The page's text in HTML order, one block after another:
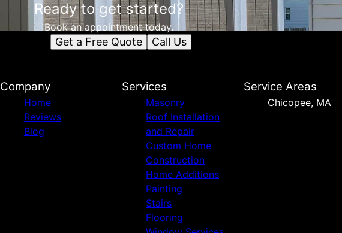
Ready to get started?
Book an appointment today.
Get a Free Quote Call Us
Company
Home
Reviews
Blog
Services
Masonry
Roof Installation
and Repair
Custom Home
Construction
Home Additions
Painting
Stairs
Flooring
Service Areas
Chicopee, MA